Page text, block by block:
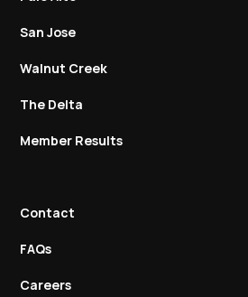
San Jose
Walnut Creek
The Delta
Member Results
Contact
FAQs
Careers